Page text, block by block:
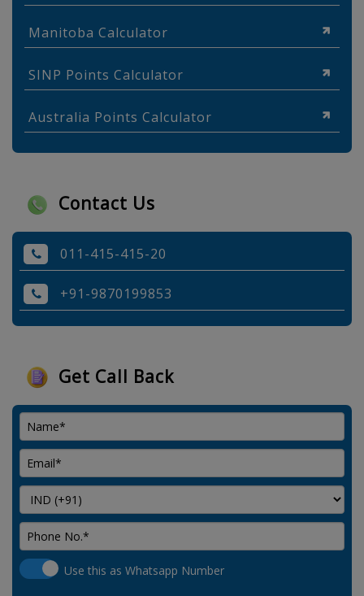
Manitoba Calculator
SINP Points Calculator
Australia Points Calculator
Contact Us
011-415-415-20
+91-9870199853
Get Call Back
Use this as Whatsapp Number